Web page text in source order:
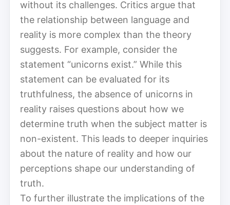
without its challenges. Critics argue that
the relationship between language and
reality is more complex than the theory
suggests. For example, consider the
statement “unicorns exist.” While this
statement can be evaluated for its
truthfulness, the absence of unicorns in
reality raises questions about how we
determine truth when the subject matter is
non-existent. This leads to deeper inquiries
about the nature of reality and how our
perceptions shape our understanding of
truth.
To further illustrate the implications of the